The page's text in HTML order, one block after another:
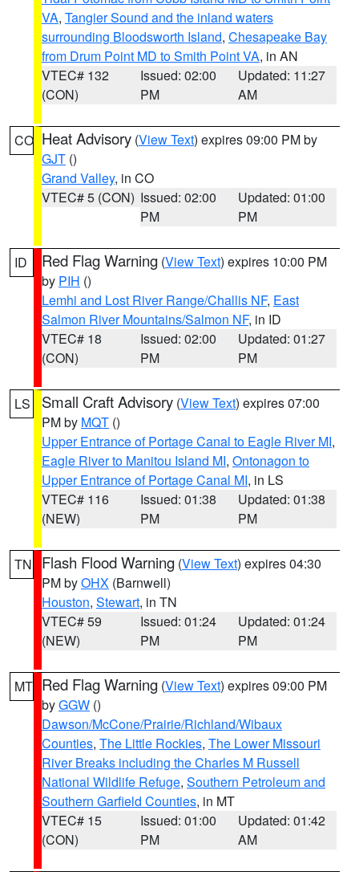
VA, Tangier Sound and the inland waters
surrounding Bloodsworth Island, Chesapeake Bay
from Drum Point MD to Smith Point VA, in AN
VTEC# 132
(CON)
Issued: 02:00
PM
Updated: 11:27
AM
CO Heat Advisory (View Text) expires 09:00 PM by
GJT ()
Grand Valley, in CO
VTEC# 5 (CON) Issued: 02:00
PM
Updated: 01:00
PM
ID Red Flag Warning (View Text) expires 10:00 PM
by PIH ()
Lemhi and Lost River Range/Challis NF, East
Salmon River Mountains/Salmon NF, in ID
VTEC# 18
(CON)
Issued: 02:00
PM
Updated: 01:27
PM
LS Small Craft Advisory (View Text) expires 07:00
PM by MQT ()
Upper Entrance of Portage Canal to Eagle River MI,
Eagle River to Manitou Island MI, Ontonagon to
Upper Entrance of Portage Canal MI, in LS
VTEC# 116
(NEW)
Issued: 01:38
PM
Updated: 01:38
PM
TN Flash Flood Warning (View Text) expires 04:30
PM byOHX (Barnwell)
Houston, Stewart, in TN
VTEC# 59
(NEW)
Issued: 01:24
PM
Updated: 01:24
PM
MT Red Flag Warning (View Text) expires 09:00 PM
byGGW ()
Dawson/McCone/Prairie/Richland/Wibaux
Counties, The Little Rockies, The Lower Missouri
River Breaks including the Charles M Russell
National Wildlife Refuge, Southern Petroleum and
Southern Garfield Counties, in MT
VTEC# 15
(CON)
Issued: 01:00
PM
Updated: 01:42
AM